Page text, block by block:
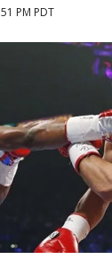
PM PDT